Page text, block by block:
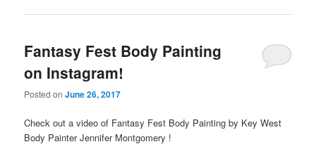
Fantasy Fest Body Painting
on Instagram!
Posted onJune 26, 2017
Check out a video of Fantasy Fest Body Painting by Key West
Body Painter Jennifer Montgomery !